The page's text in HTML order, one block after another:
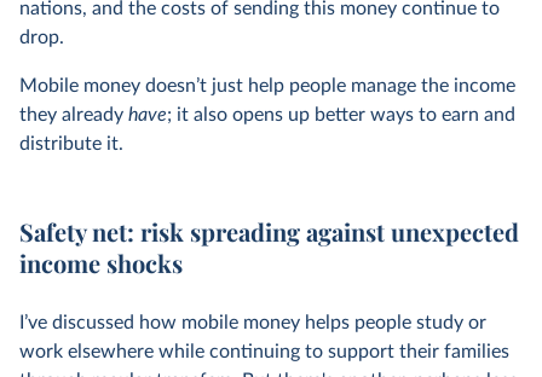
nations, and the costs of sending this money continue to
drop.
Mobile money doesn’t just help people manage the income
they already have; it also opens up better ways to earn and
distribute it.
Safety net: risk spreading against unexpected
income shocks
I’ve discussed how mobile money helps people study or
work elsewhere while continuing to support their families